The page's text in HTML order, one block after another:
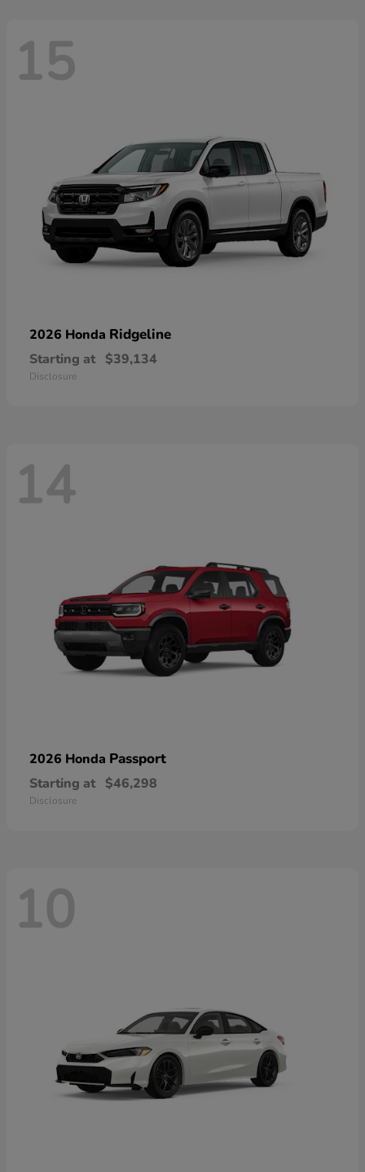
15
2026 Honda Ridgeline
Starting at $39,134
Disclosure
14
2026 Honda Passport
Starting at $46,298
Disclosure
10